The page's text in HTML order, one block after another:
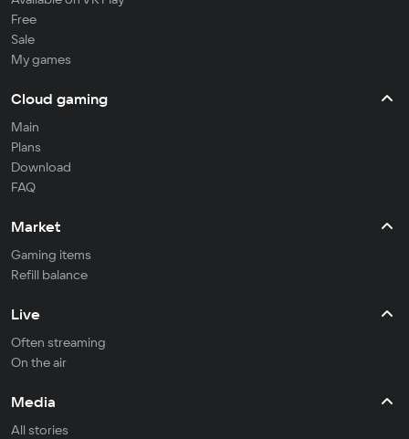
Free
Sale
My games
Cloud gaming
Main
Plans
Download
FAQ
Market
Gaming items
Refill balance
Live
Often streaming
On the air
Media
All stories